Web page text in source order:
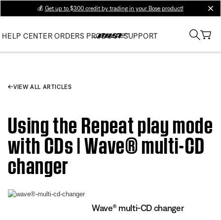
💰 Get up to $300 credit by trading in your Bose product!
HELP CENTER ORDERS PRODUCT SUPPORT
VIEW ALL ARTICLES
Using the Repeat play mode
with CDs | Wave® multi-CD
changer
Wave® multi-CD changer